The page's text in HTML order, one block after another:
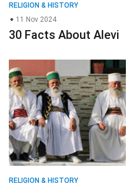
RELIGION & HISTORY
11 Nov 2024
30 Facts About Alevi
RELIGION & HISTORY